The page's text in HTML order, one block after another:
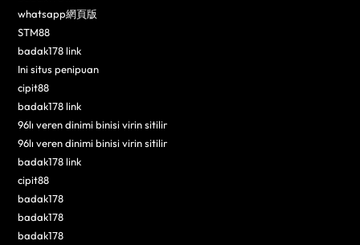
whatsapp網頁版
STM88
badak178 link
Ini situs penipuan
cipit88
badak178 link
96lı veren dinimi binisi virin sitilir
96lı veren dinimi binisi virin sitilir
badak178 link
cipit88
badak178
badak178
badak178